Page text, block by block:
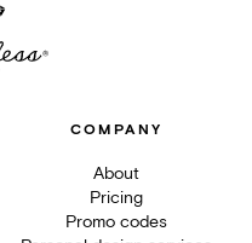
COMPANY
About
Pricing
Promo codes